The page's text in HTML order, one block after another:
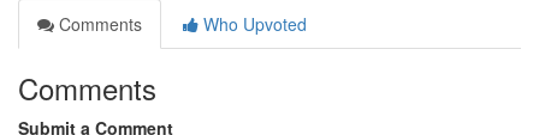
Comments
Who Upvoted
Comments
Submit a Comment